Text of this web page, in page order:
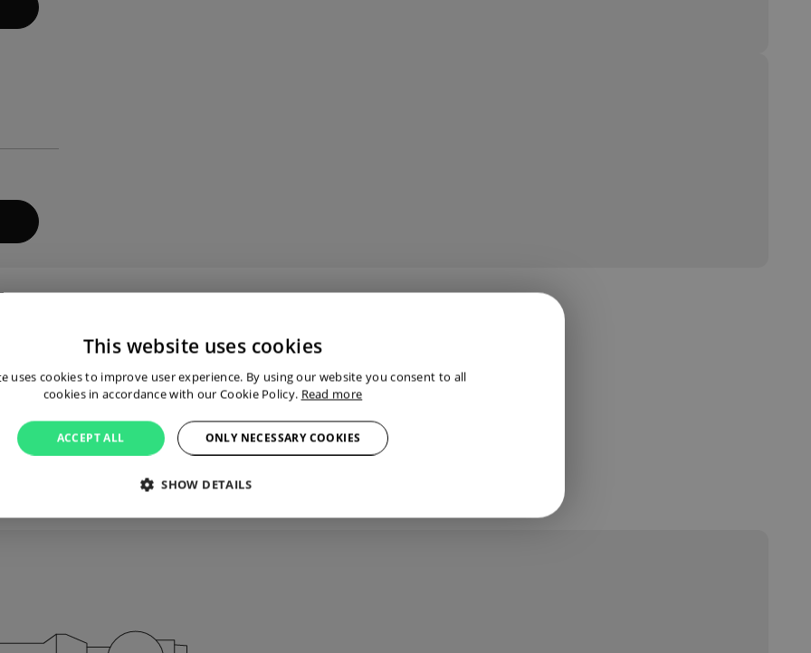
our customers are satisfied.
that simple.
This website uses cookies
uses cookies to improve user experience. By using our website you consent to all
cookies in accordance with our Cookie Policy. Read more
ACCEPT ALL ONLY NECESSARY COOKIES
SHOW DETAILS